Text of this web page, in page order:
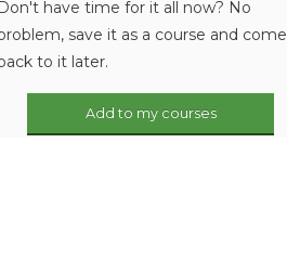
Don't have time for it all now? No
save it as a course and come
back to it later.
Add to my courses